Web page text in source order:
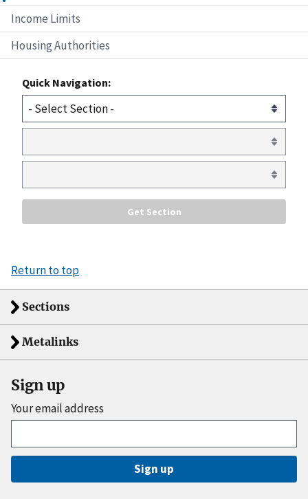
Income Limits
Housing Authorities
Quick Navigation:
Return to top
Sections
Metalinks
Sign up
Your email address
Sign up